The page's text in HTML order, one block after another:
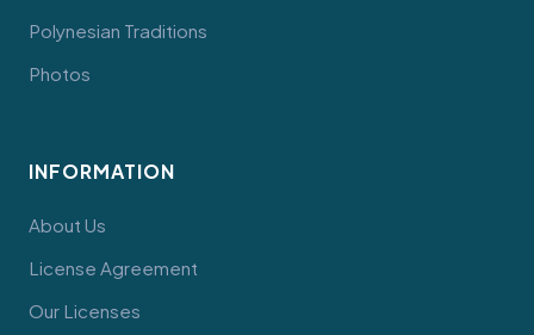
Polynesian Traditions
Photos
INFORMATION
About Us
License Agreement
Our Licenses